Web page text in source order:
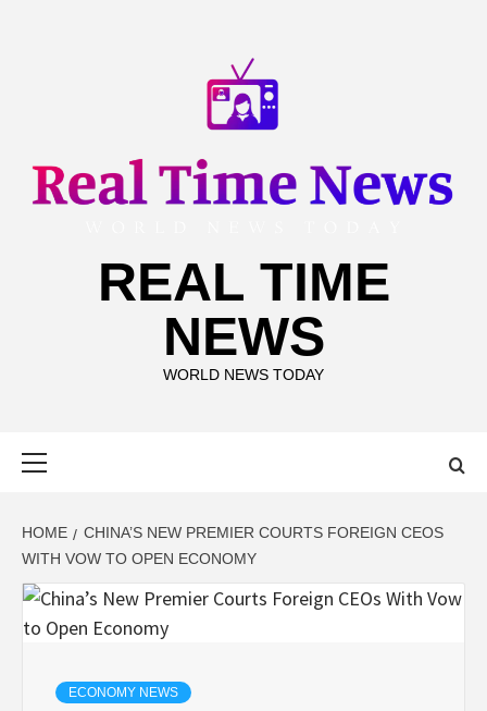
REAL TIME
NEWS
WORLD NEWS TODAY
HOME
CHINA’S NEW PREMIER COURTS FOREIGN CEOS
WITH VOW TO OPEN ECONOMY
ECONOMY NEWS